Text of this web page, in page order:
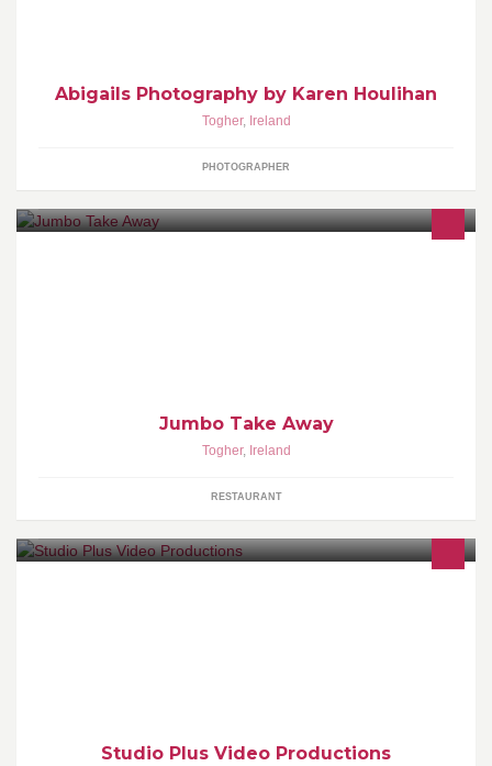
Abigails Photography by Karen Houlihan
Togher, Ireland
PHOTOGRAPHER
Jumbo Take Away
Togher, Ireland
RESTAURANT
Studio Plus Video Productions